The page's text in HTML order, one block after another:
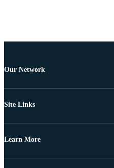
Our Network
Site Links
Learn More